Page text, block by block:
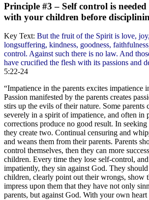
Principle #3 – Self control is
with your children before
Key Text: But the fruit of the Spirit is love,
longsuffering, kindness, goodness,
control. Against such there is no law. And
have crucified the flesh with its passions and
5:22-24
“Impatience in the parents excites impatience
Passion manifested by the parents creates
stirs up the evils of their nature. Some parents
severely in a spirit of impatience, and often in
corrections produce no good result. In
they create two. Continual censuring and
and weans them from their parents. Parents
control themselves, then they can more
children. Every time they lose self-control,
impatiently, they sin against God. They
children, clearly point out their wrongs, show
impress upon them that they have not only
parents, but against God. With your own